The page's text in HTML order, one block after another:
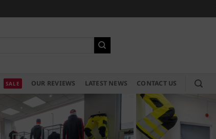
OUR REVIEWS LATEST NEWS CONTACT US